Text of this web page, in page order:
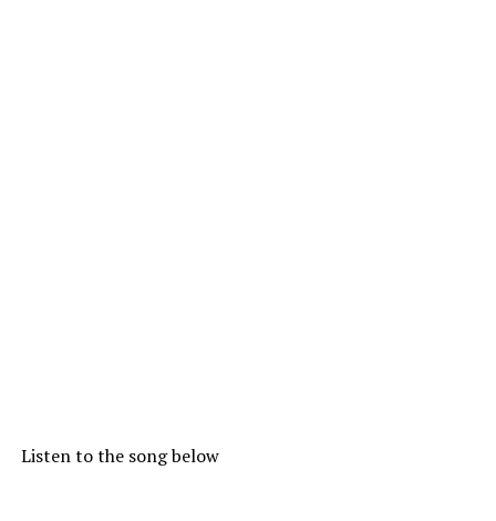
Listen to the song below